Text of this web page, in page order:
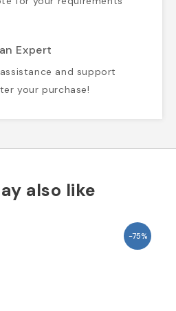
Expert
and support
your purchase!
also like
-75%